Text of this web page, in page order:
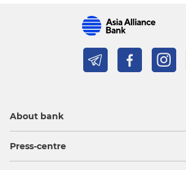
About bank
Press-centre